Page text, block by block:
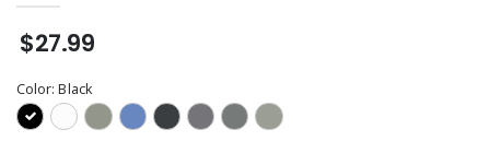
$27.99
Color:Black